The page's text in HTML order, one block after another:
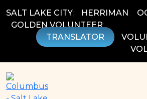
to
content
SALT LAKE CITY; HERRIMAN;
GOLDEN VOLUNTEER;
TRANSLATOR